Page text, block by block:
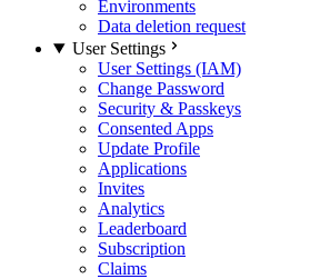
Environments
Data deletion request
User Settings
User Settings (IAM)
Change Password
Security & Passkeys
Consented Apps
Update Profile
Applications
Invites
Analytics
Leaderboard
Subscription
Claims